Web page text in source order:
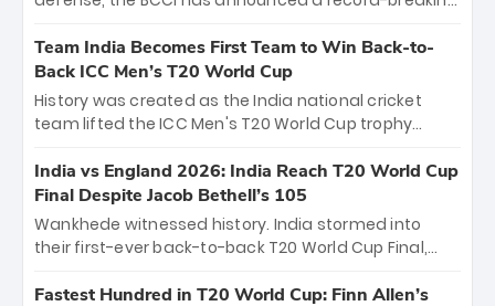
cricket action.
bounty honors the squad’s dominant victory over
New Zealand. Each of the 15 players will receive ₹6
crore, with the remaining ₹41 crore distributed
among Gautam Gambhir’s coaching staff and
unprecedented third T20 world title.
Team India Becomes First Team to Win Back-to-
Back ICC Men’s T20 World Cup
History was created as the India national cricket
team lifted the ICC Men's T20 World Cup trophy
titles and the first to win three T20 World Cups. Sanju
Samson led the charge with a brilliant 89 in the final
and a stunning tournament comeback to win Player
of the Tournament, while Jasprit Bumrah’s 4-wicket
India vs England 2026: India Reach T20 World Cup
Final Despite Jacob Bethell’s 105
Wankhede witnessed history. India stormed into
their first-ever back-to-back T20 World Cup Final,
499-run thriller. Sanju Samson’s 89 equaled Virat
Fastest Hundred in T20 World Cup: Finn Allen’s